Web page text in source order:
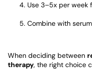
Use 3–5x per week
Combine with
When deciding between
therapy, the right choice